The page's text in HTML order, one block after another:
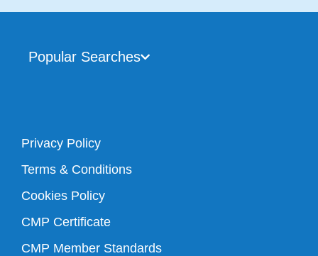
Popular Searches
Privacy Policy
Terms & Conditions
Cookies Policy
CMP Certificate
CMP Member Standards